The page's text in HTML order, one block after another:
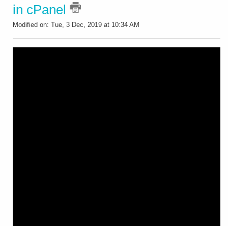
in cPanel
Modified on: Tue, 3 Dec, 2019 at 10:34 AM